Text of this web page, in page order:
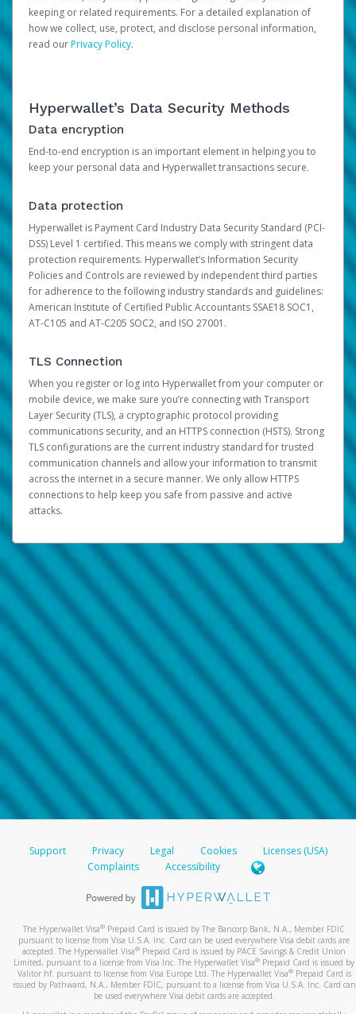
keeping or related requirements. For a detailed explanation of
how we collect, use, protect, and disclose personal information,
read ourPrivacy Policy.
Hyperwallet’s Data Security Methods
Data encryption
End-to-end encryption is an important element in helping you to
keep your personal data and Hyperwallet transactions secure.
Data protection
Hyperwallet is Payment Card Industry Data Security Standard (PCI-
DSS) Level 1 certified. This means we comply with stringent data
protection requirements. Hyperwallet’s Information Security
Policies and Controls are reviewed by independent third parties
for adherence to the following industry standards and guidelines:
American Institute of Certified Public Accountants SSAE18 SOC1,
AT-C105 and AT-C205 SOC2, and ISO 27001.
TLS Connection
When you register or log into Hyperwallet from your computer or
mobile device, we make sure you’re connecting with Transport
Layer Security (TLS), a cryptographic protocol providing
communications security, and an HTTPS connection (HSTS). Strong
TLS configurations are the current industry standard for trusted
communication channels and allow your information to transmit
across the internet in a secure manner. We only allow HTTPS
connections to help keep you safe from passive and active
attacks.
Support Privacy Legal Cookies
Licenses (USA)
Complaints
Accessibility
The Hyperwallet Visa® Prepaid Card is issued by The Bancorp Bank, N.A., Member FDIC
pursuant to license from Visa U.S.A. Inc. Card can be used everywhere Visa debit cards are
accepted. The Hyperwallet Visa® Prepaid Card is issued by PACE Savings & Credit Union
Limited, pursuant to a license from Visa Inc. The Hyperwallet Visa® Prepaid Card is issued by
Valitor hf. pursuant to license from Visa Europe Ltd. The Hyperwallet Visa®Prepaid Card is
issued by Pathward, N.A., Member FDIC, pursuant to a license from Visa U.S.A. Inc. Card can
be used everywhere Visa debit cards are accepted.